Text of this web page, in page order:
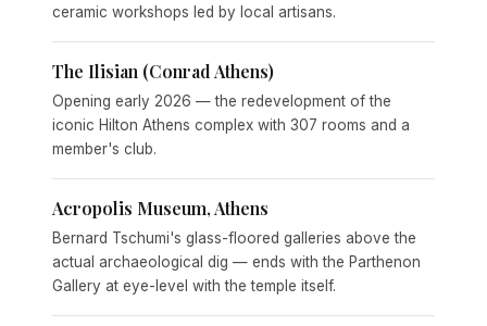
ceramic workshops led by local artisans.
The Ilisian (Conrad Athens)
Opening early 2026 — the redevelopment of the
iconic Hilton Athens complex with 307 rooms and a
member's club.
Acropolis Museum, Athens
Bernard Tschumi's glass-floored galleries above the
actual archaeological dig — ends with the Parthenon
Gallery at eye-level with the temple itself.